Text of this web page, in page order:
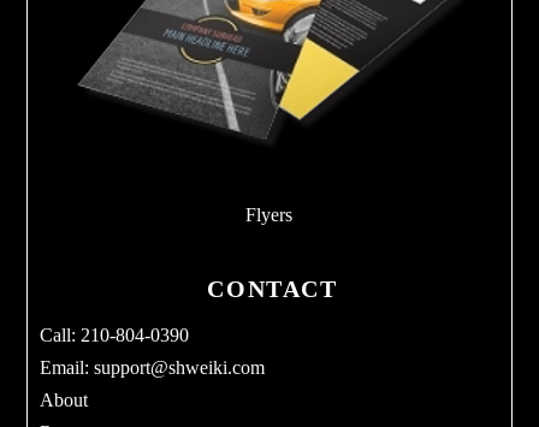
Flyers
CONTACT
Call: 210-804-0390
Email:support@shweiki.com
About